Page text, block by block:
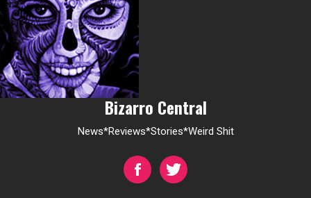
Bizarro Central
News*Reviews*Stories*Weird Shit